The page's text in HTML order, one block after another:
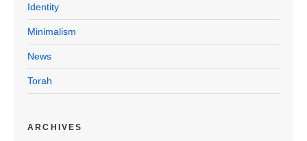
Identity
Minimalism
News
Torah
ARCHIVES